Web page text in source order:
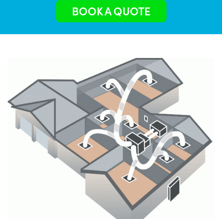
BOOK A QUOTE